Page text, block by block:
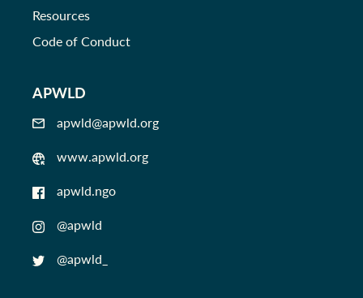
Resources
Code of Conduct
APWLD
apwld@apwld.org
www.apwld.org
apwld.ngo
@apwld
@apwld_